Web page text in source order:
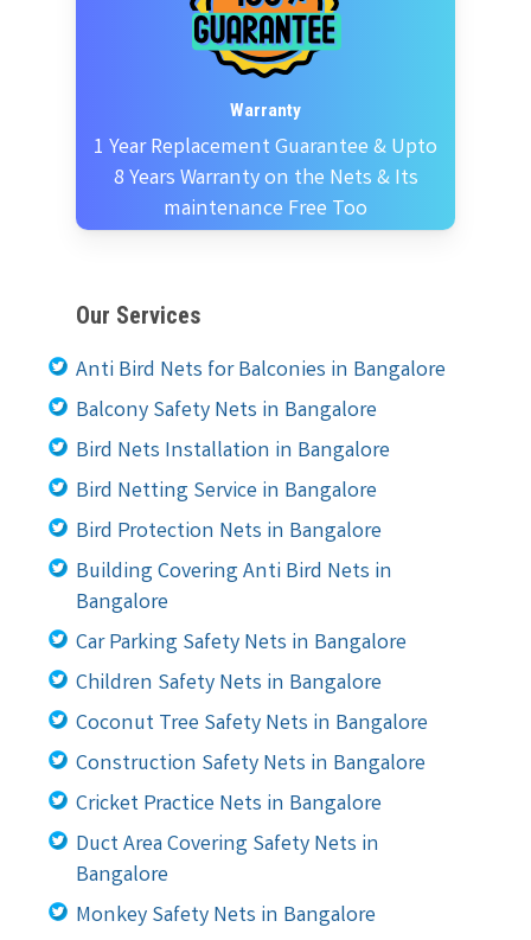
Warranty
1 Year Replacement Guarantee & Upto
8 Years Warranty on the Nets & Its
maintenance Free Too
Our Services
Anti Bird Nets for Balconies in Bangalore
Balcony Safety Nets in Bangalore
Bird Nets Installation in Bangalore
Bird Netting Service in Bangalore
Bird Protection Nets in Bangalore
Building Covering Anti Bird Nets in
Bangalore
Car Parking Safety Nets in Bangalore
Children Safety Nets in Bangalore
Coconut Tree Safety Nets in Bangalore
Construction Safety Nets in Bangalore
Cricket Practice Nets in Bangalore
Duct Area Covering Safety Nets in
Bangalore
Monkey Safety Nets in Bangalore